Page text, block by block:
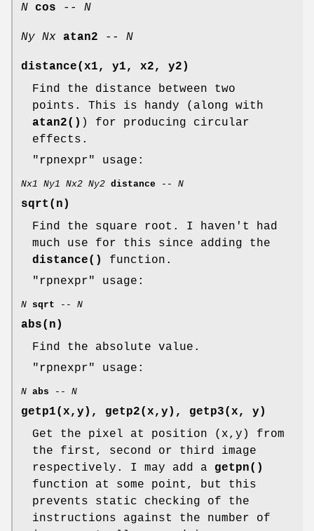
N cos -- N
Ny Nx atan2 -- N
distance(x1, y1, x2, y2)
Find the distance between two
points. This is handy (along with
atan2() ) for producing circular
effects.
"rpnexpr"
usage:
Nx1 Ny1 Nx2 Ny2 distance -- N
sqrt(n)
Find the square root. I haven't had
much use for this since adding the
distance()
function.
"rpnexpr"
usage:
N sqrt -- N
abs(n)
Find the absolute value.
"rpnexpr"
usage:
N abs -- N
getp1(x,y), getp2(x,y), getp3(x, y)
Get the pixel at position (x,y) from
the first, second or third image
respectively. I may add a getpn()
function at some point, but this
prevents static checking of the
instructions against the number of